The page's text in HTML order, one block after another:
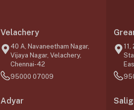
Velachery
40 A, Navaneetham Nagar,
Vijaya Nagar, Velachery,
Chennai-42
95000 07009
Adyar